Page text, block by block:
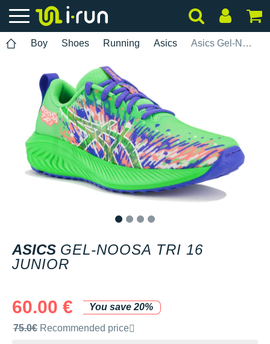
Boy Shoes Running Asics Asics Gel-Noosa Tri 16 Junior
ASICS GEL-NOOSA TRI 16
JUNIOR
60.00 €
You save 20%
Recommended retail price by the brand
75.0€ Recommended price